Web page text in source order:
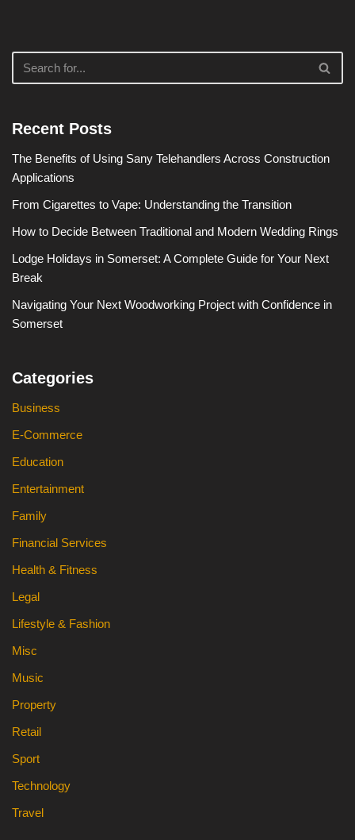
Recent Posts
The Benefits of Using Sany Telehandlers Across Construction
Applications
From Cigarettes to Vape: Understanding the Transition
How to Decide Between Traditional and Modern Wedding Rings
Lodge Holidays in Somerset: A Complete Guide for Your Next
Break
Navigating Your Next Woodworking Project with Confidence in
Somerset
Categories
Business
E-Commerce
Education
Entertainment
Family
Financial Services
Health & Fitness
Legal
Lifestyle & Fashion
Misc
Music
Property
Retail
Sport
Technology
Travel